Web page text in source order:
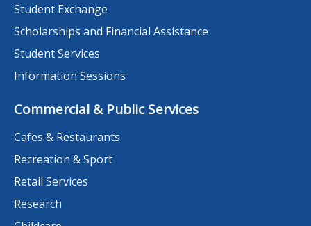
Student Exchange
Scholarships and Financial Assistance
Student Services
Information Sessions
Commercial & Public Services
Cafes & Restaurants
Recreation & Sport
Retail Services
Research